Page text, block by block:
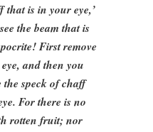
that is in your eye,’
the beam that is
First remove
and then you
the speck of chaff
For there is no
rotten fruit; nor